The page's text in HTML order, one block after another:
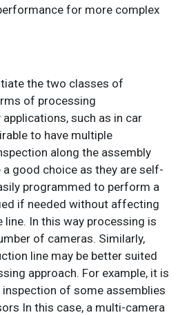
for more complex
the two classes of
of processing
such as in car
to have multiple
along the assembly
good choice as they are self-
programmed to perform a
if needed without affecting
In this way processing is
of cameras. Similarly,
line may be better suited
approach. For example, it is
of some assemblies
In this case, a multi-camera